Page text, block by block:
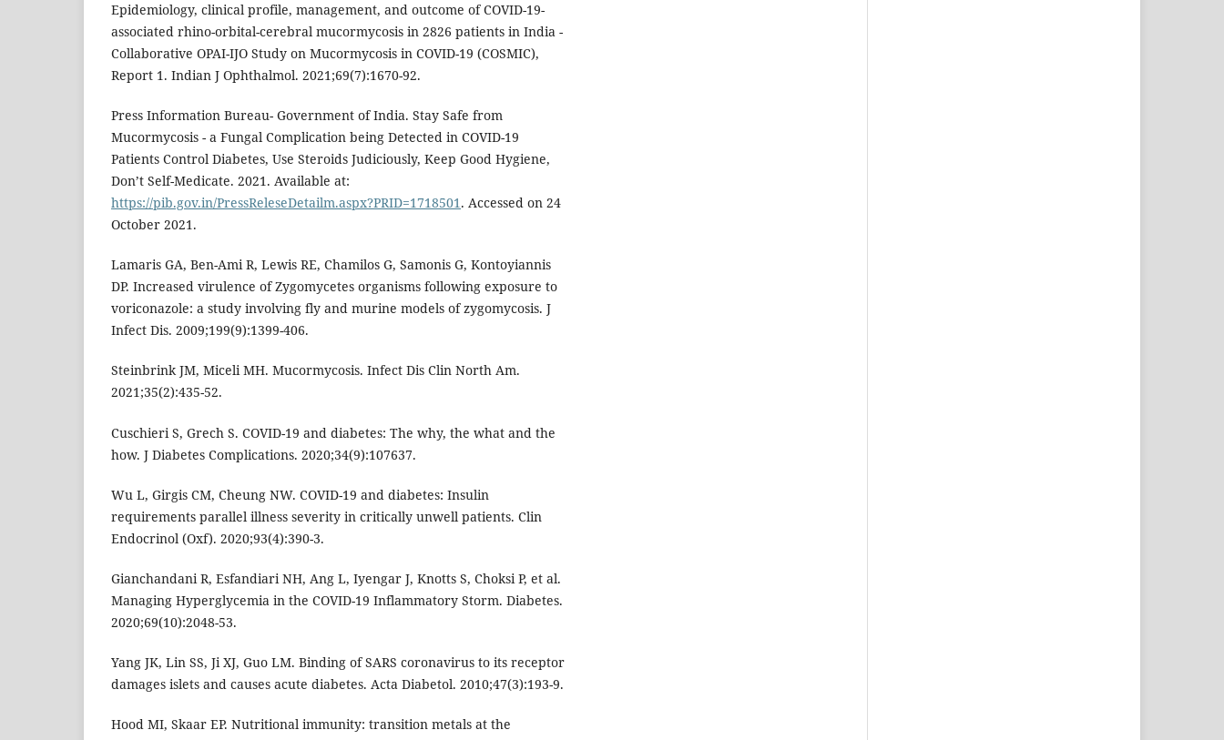
Epidemiology, clinical profile, management, and outcome of COVID-19-
associated rhino-orbital-cerebral mucormycosis in 2826 patients in India -
Collaborative OPAI-IJO Study on Mucormycosis in COVID-19 (COSMIC),
Report 1. Indian J Ophthalmol. 2021;69(7):1670-92.
Press Information Bureau- Government of India. Stay Safe from
Mucormycosis - a Fungal Complication being Detected in COVID-19
Patients Control Diabetes, Use Steroids Judiciously, Keep Good Hygiene,
Don’t Self-Medicate. 2021. Available at:
https://pib.gov.in/PressReleseDetailm.aspx?PRID=1718501. Accessed on 24
October 2021.
Lamaris GA, Ben-Ami R, Lewis RE, Chamilos G, Samonis G, Kontoyiannis
DP. Increased virulence of Zygomycetes organisms following exposure to
voriconazole: a study involving fly and murine models of zygomycosis. J
Infect Dis. 2009;199(9):1399-406.
Steinbrink JM, Miceli MH. Mucormycosis. Infect Dis Clin North Am.
2021;35(2):435-52.
Cuschieri S, Grech S. COVID-19 and diabetes: The why, the what and the
how. J Diabetes Complications. 2020;34(9):107637.
Wu L, Girgis CM, Cheung NW. COVID-19 and diabetes: Insulin
requirements parallel illness severity in critically unwell patients. Clin
Endocrinol (Oxf). 2020;93(4):390-3.
Gianchandani R, Esfandiari NH, Ang L, Iyengar J, Knotts S, Choksi P, et al.
Managing Hyperglycemia in the COVID-19 Inflammatory Storm. Diabetes.
2020;69(10):2048-53.
Yang JK, Lin SS, Ji XJ, Guo LM. Binding of SARS coronavirus to its receptor
damages islets and causes acute diabetes. Acta Diabetol. 2010;47(3):193-9.
Hood MI, Skaar EP. Nutritional immunity: transition metals at the